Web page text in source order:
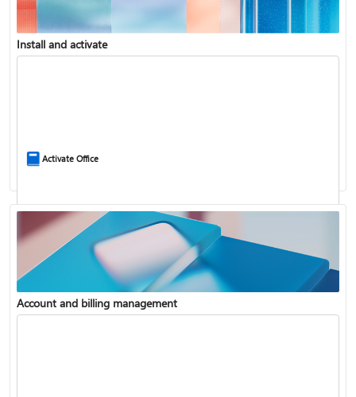
Update Microsoft 365 for Windows
Install and activate
Activate Office
Account and billing management